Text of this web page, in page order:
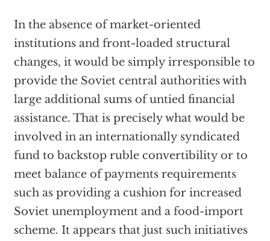
In the absence of market-oriented
institutions and front-loaded structural
changes, it would be simply irresponsible to
provide the Soviet central authorities with
large additional sums of untied financial
assistance. That is precisely what would be
involved in an internationally syndicated
fund to backstop ruble convertibility or to
meet balance of payments requirements
such as providing a cushion for increased
Soviet unemployment and a food-import
scheme. It appears that just such initiatives